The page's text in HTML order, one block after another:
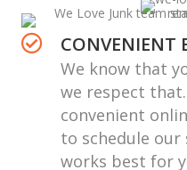
CONVENIENT
We know that
we respect
convenient
to schedule
works best for